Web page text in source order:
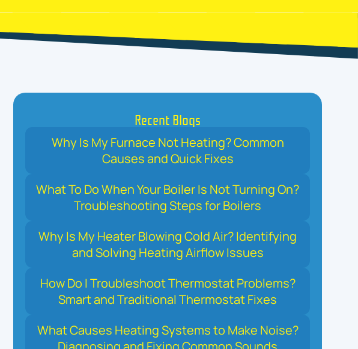
Recent Blogs
Why Is My Furnace Not Heating? Common
Causes and Quick Fixes
What To Do When Your Boiler Is Not Turning On?
Troubleshooting Steps for Boilers
Why Is My Heater Blowing Cold Air? Identifying
and Solving Heating Airflow Issues
How Do I Troubleshoot Thermostat Problems?
Smart and Traditional Thermostat Fixes
What Causes Heating Systems to Make Noise?